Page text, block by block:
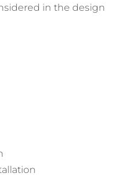
in the design